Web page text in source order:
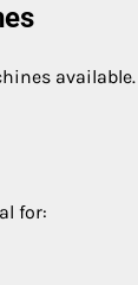
available.
for: